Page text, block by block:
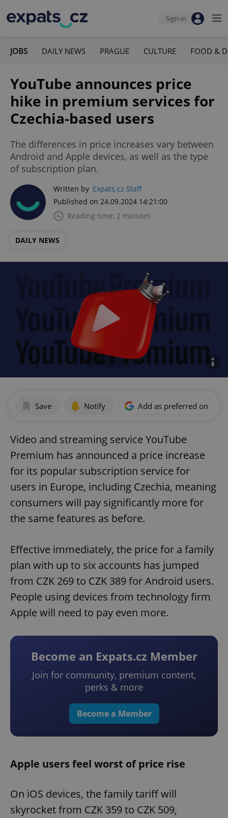
Sign-in
JOBS DAILY NEWS PRAGUE CULTURE FOOD &
YouTube announces price
hike in premium services for
Czechia-based users
The differences in price increases vary between
Android and Apple devices, as well as the type
of subscription plan.
Written by Expats.cz Staff
Published on 24.09.2024 14:21:00
Reading time: 2 minutes
DAILY NEWS
Save Notify Add as preferred on
Video and streaming service YouTube
Premium has announced a price increase
for its popular subscription service for
users in Europe, including Czechia, meaning
consumers will pay significantly more for
the same features as before.
Effective immediately, the price for a family
plan with up to six accounts has jumped
from CZK 269 to CZK 389 for Android users.
People using devices from technology firm
Apple will need to pay even more.
Become an Expats.cz Member
Join for community, premium content,
perks & more
Become a Member
Apple users feel worst of price rise
On iOS devices, the family tariff will
skyrocket from CZK 359 to CZK 509,